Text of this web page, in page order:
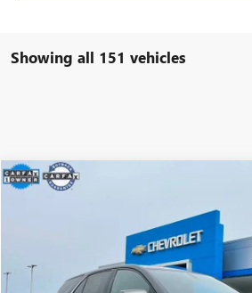
Showing all 151 vehicles
USED2019
Stock:P3248 Model:
MARION MOTORS
Compare Vehicle